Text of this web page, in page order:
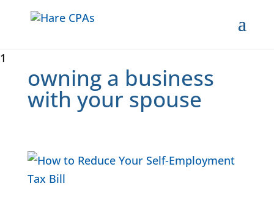
1
owning a business
with your spouse